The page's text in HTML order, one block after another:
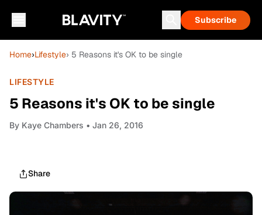
Subscribe
Home›Lifestyle› 5 Reasons it's OK to be single
LIFESTYLE
5 Reasons it's OK to be single
By Kaye Chambers • Jan 26, 2016
Share